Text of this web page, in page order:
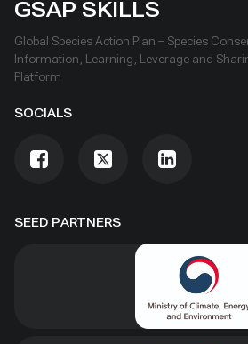
SEED PARTNERS
GSAP SKILLS
Global Species Action Plan – Species
Information, Learning, Leverage and
Platform
SOCIALS